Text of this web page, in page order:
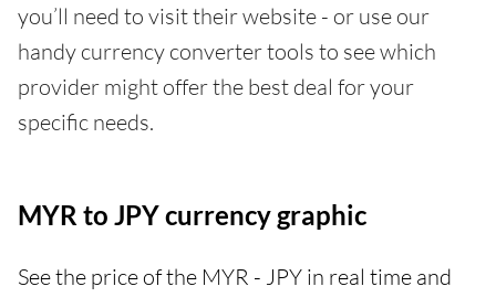
you’ll need to visit their website - or use our
handy currency converter tools to see which
provider might offer the best deal for your
specific needs.
MYR to JPY currency graphic
See the price of the MYR - JPY in real time and